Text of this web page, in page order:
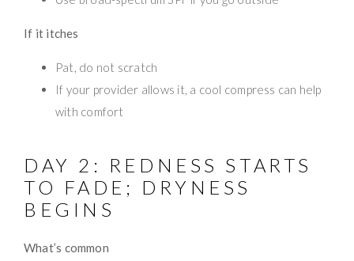
If it itches
Pat, do not scratch
If your provider allows it, a cool compress can help
with comfort
DAY 2: REDNESS STARTS
TO FADE; DRYNESS
BEGINS
What’s common